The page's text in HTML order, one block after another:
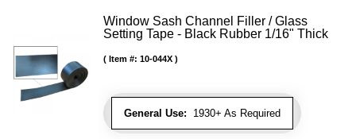
Window Sash Channel Filler / Glass
Setting Tape - Black Rubber 1/16" Thick
General Use: 1930+ As Required
Item #: 10-044X